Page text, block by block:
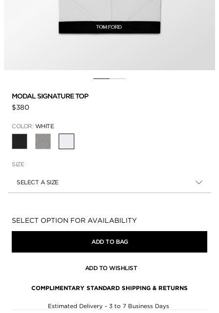
MODAL SIGNATURE TOP
$380
COLOR: WHITE
SIZE
SELECT A SIZE
Availability:
SELECT OPTION FOR AVAILABILITY
ADD TO BAG
ADD TO WISHLIST
COMPLIMENTARY STANDARD SHIPPING & RETURNS
Estimated Delivery - 3 to 7 Business Days